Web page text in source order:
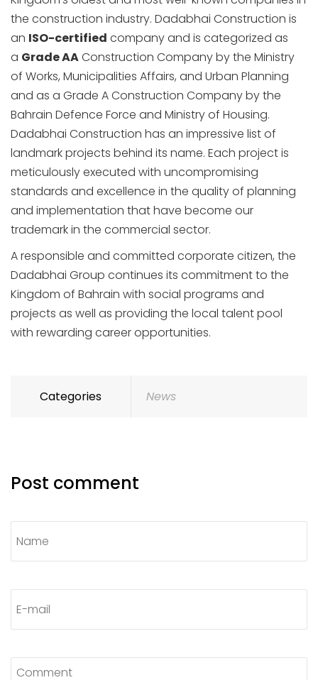
the construction industry. Dadabhai Construction is
an ISO-certified company and is categorized as
a Grade AAConstruction Company by the Ministry
of Works, Municipalities Affairs, and Urban Planning
and as a Grade A Construction Company by the
Bahrain Defence Force and Ministry of Housing.
Dadabhai Construction has an impressive list of
landmark projects behind its name. Each project is
meticulously executed with uncompromising
standards and excellence in the quality of planning
and implementation that have become our
trademark in the commercial sector.
A responsible and committed corporate citizen, the
Dadabhai Group continues its commitment to the
Kingdom of Bahrain with social programs and
projects as well as providing the local talent pool
with rewarding career opportunities.
Categories News
Post comment